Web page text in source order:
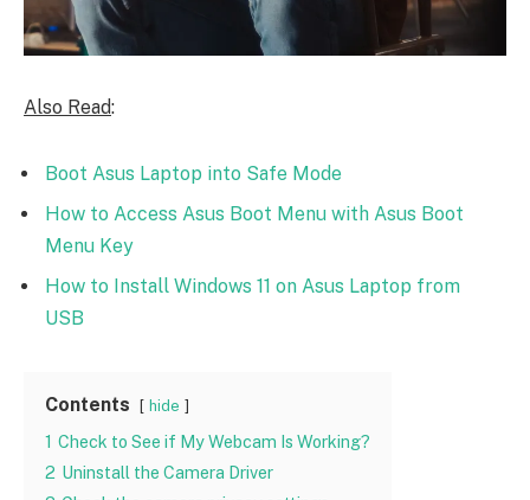
Also Read:
Boot Asus Laptop into Safe Mode
How to Access Asus Boot Menu with Asus Boot
Menu Key
How to Install Windows 11 on Asus Laptop from
USB
Contents hide
1 Check to See if My Webcam Is Working?
2 Uninstall the Camera Driver